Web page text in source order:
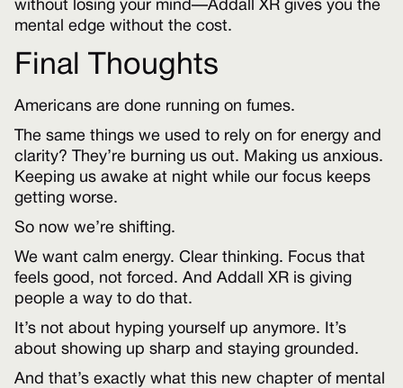
without losing your mind—Addall XR gives you the
mental edge without the cost.
Final Thoughts
Americans are done running on fumes.
The same things we used to rely on for energy and
clarity? They’re burning us out. Making us anxious.
Keeping us awake at night while our focus keeps
getting worse.
So now we’re shifting.
We want calm energy. Clear thinking. Focus that
feels good, not forced. And Addall XR is giving
people a way to do that.
It’s not about hyping yourself up anymore. It’s
about showing up sharp and staying grounded.
And that’s exactly what this new chapter of mental